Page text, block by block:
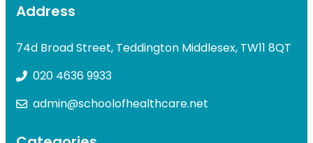
Address
74d Broad Street, Teddington Middlesex, TW11 8QT
020 4636 9933
admin@schoolofhealthcare.net